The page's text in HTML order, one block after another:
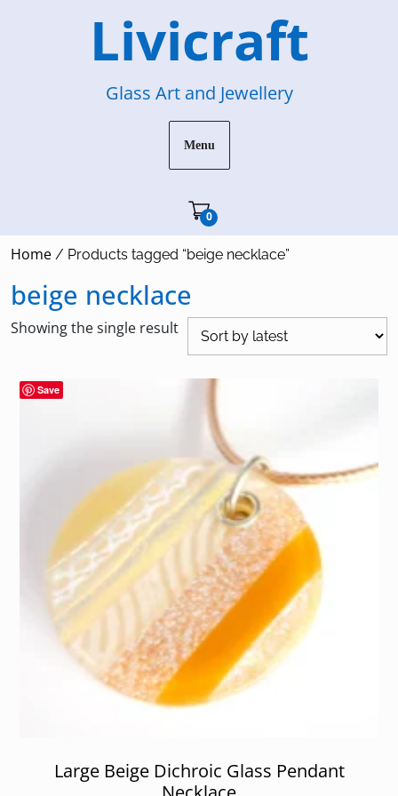
Livicraft
Glass Art and Jewellery
Menu
0Cart"/>
Home / Products tagged “beige necklace”
beige necklace
Showing the single result
Save
Large Beige Dichroic Glass Pendant